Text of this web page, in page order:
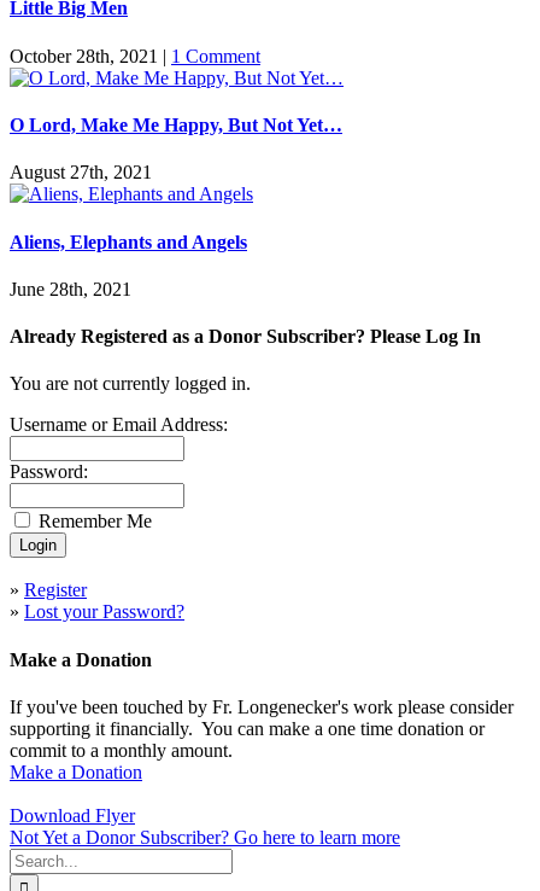
Little Big Men
October 28th, 2021 | 1 Comment
O Lord, Make Me Happy, But Not Yet…
August 27th, 2021
Aliens, Elephants and Angels
June 28th, 2021
Already Registered as a Donor Subscriber? Please Log In
You are not currently logged in.
Username or Email Address:
Password:
Remember Me
» Register
» Lost your Password?
Make a Donation
If you've been touched by Fr. Longenecker's work please consider
supporting it financially. You can make a one time donation or
commit to a monthly amount.
Make a Donation
Download Flyer
Not Yet a Donor Subscriber? Go here to learn more
Search
for: